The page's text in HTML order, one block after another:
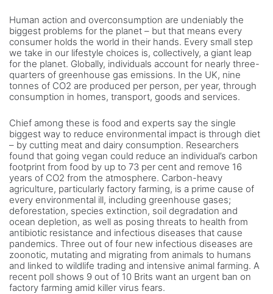
Human action and overconsumption are undeniably the
biggest problems for the planet – but that means every
consumer holds the world in their hands. Every small step
we take in our lifestyle choices is, collectively, a giant leap
for the planet. Globally, individuals account for nearly three-
quarters of greenhouse gas emissions. In the UK, nine
tonnes of CO2 are produced per person, per year, through
consumption in homes, transport, goods and services.
Chief among these is food and experts say the single
biggest way to reduce environmental impact is through diet
– by cutting meat and dairy consumption. Researchers
found that going vegan could reduce an individual’s carbon
footprint from food by up to 73 per cent and remove 16
years of CO2 from the atmosphere. Carbon-heavy
agriculture, particularly factory farming, is a prime cause of
every environmental ill, including greenhouse gases;
deforestation, species extinction, soil degradation and
ocean depletion, as well as posing threats to health from
antibiotic resistance and infectious diseases that cause
pandemics. Three out of four new infectious diseases are
zoonotic, mutating and migrating from animals to humans
and linked to wildlife trading and intensive animal farming. A
recent poll shows 9 out of 10 Brits want an urgent ban on
factory farming amid killer virus fears.